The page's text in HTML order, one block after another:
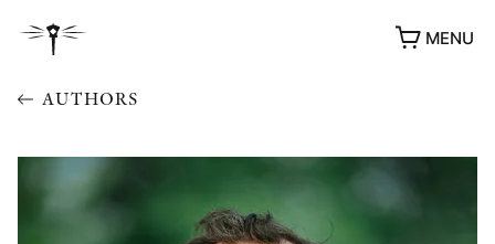
MENU
AUTHORS